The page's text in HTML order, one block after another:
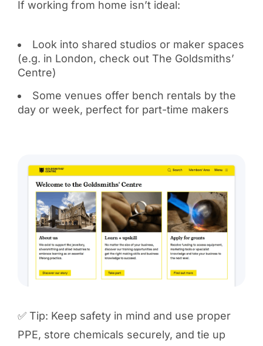
If working from home isn’t ideal:
Look into shared studios or maker spaces
(e.g. in London, check out The Goldsmiths’
Centre)
Some venues offer bench rentals by the
day or week, perfect for part-time makers
✅ Tip: Keep safety in mind and use proper
PPE, store chemicals securely, and tie up